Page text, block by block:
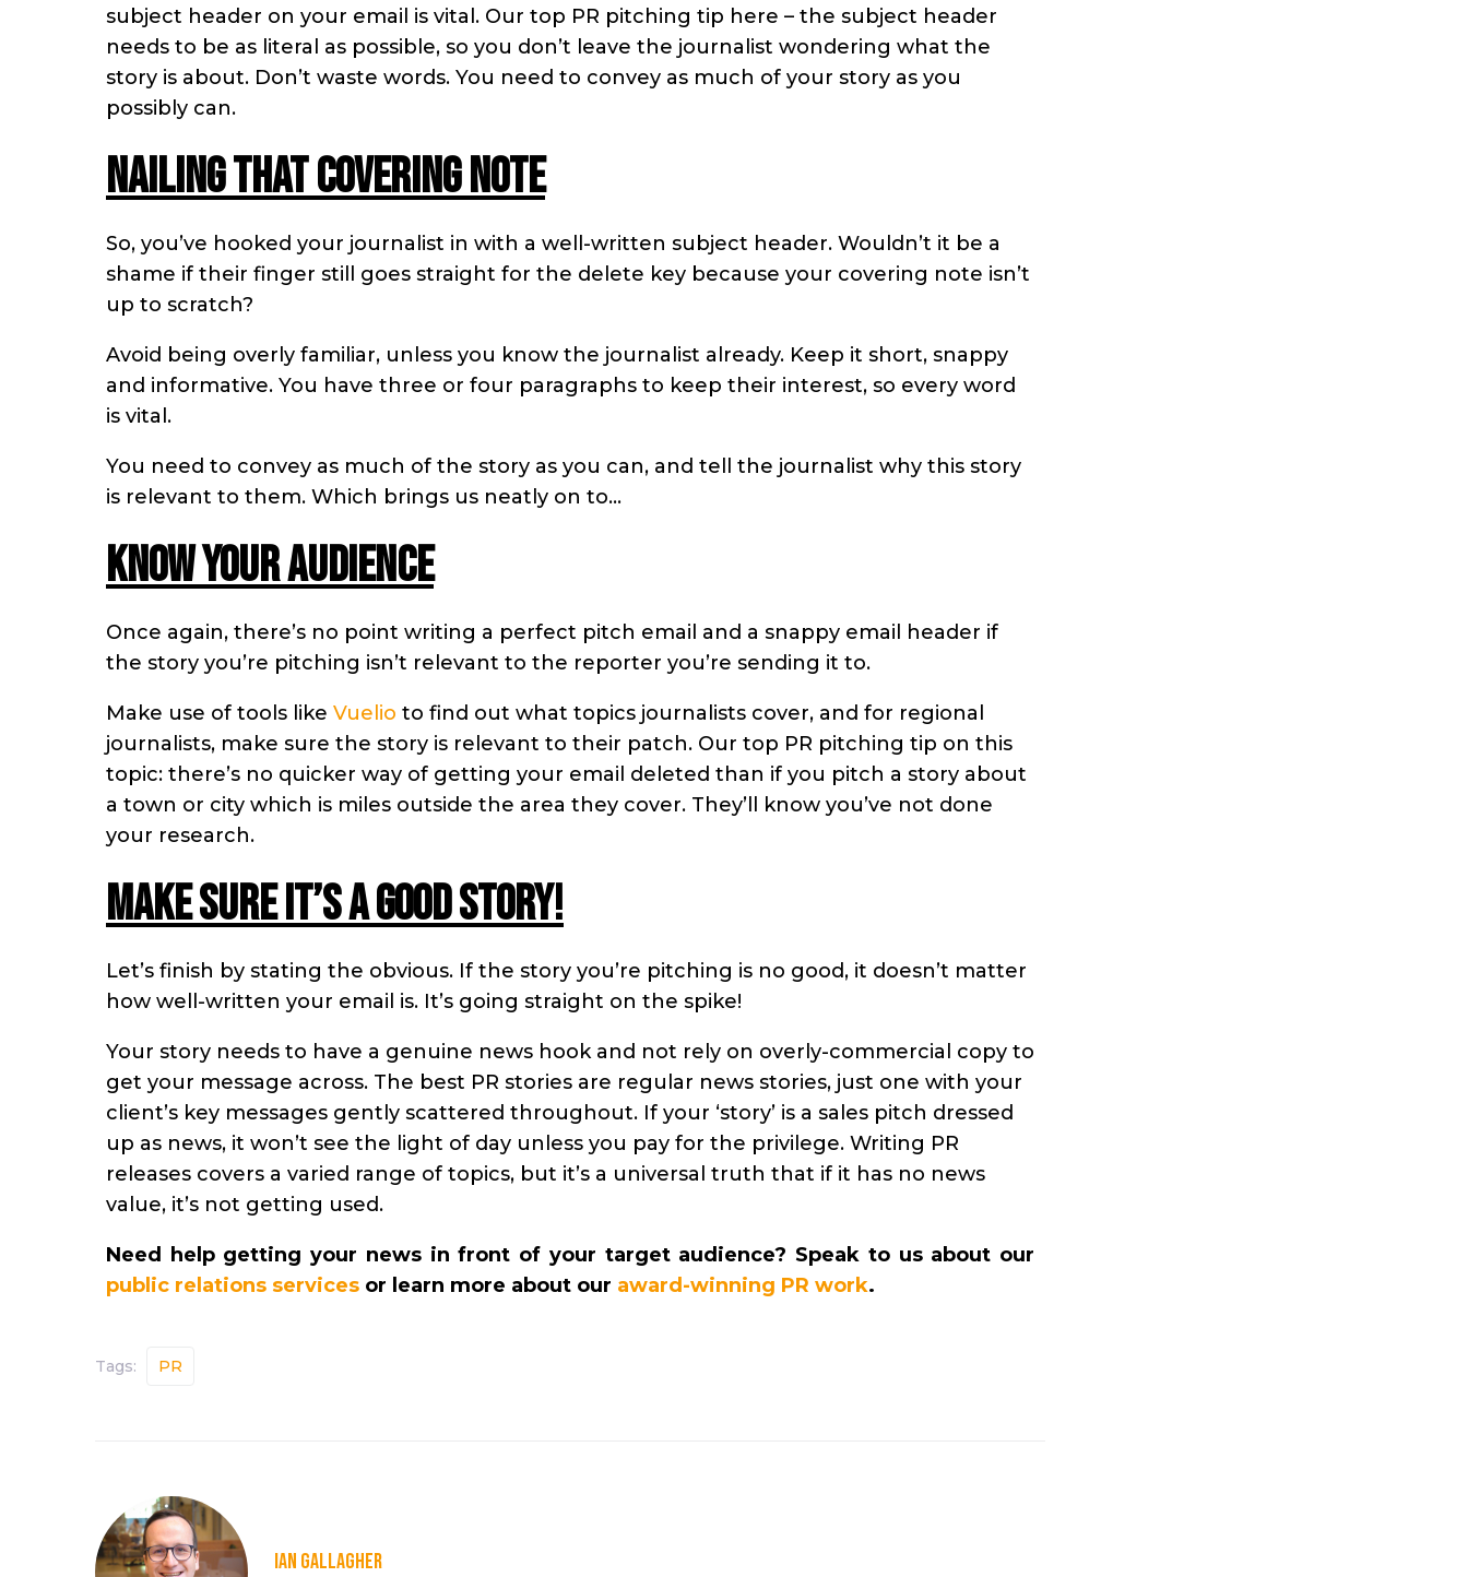
subject header on your email is vital. Our top PR pitching tip here – the subject header
needs to be as literal as possible, so you don’t leave the journalist wondering what the
story is about. Don’t waste words. You need to convey as much of your story as you
possibly can.
Nailing that covering note
So, you’ve hooked your journalist in with a well-written subject header. Wouldn’t it be a
shame if their finger still goes straight for the delete key because your covering note isn’t
up to scratch?
Avoid being overly familiar, unless you know the journalist already. Keep it short, snappy
and informative. You have three or four paragraphs to keep their interest, so every word
is vital.
You need to convey as much of the story as you can, and tell the journalist why this story
is relevant to them. Which brings us neatly on to…
Know your audience
Once again, there’s no point writing a perfect pitch email and a snappy email header if
the story you’re pitching isn’t relevant to the reporter you’re sending it to.
Make use of tools like Vuelio to find out what topics journalists cover, and for regional
journalists, make sure the story is relevant to their patch. Our top PR pitching tip on this
topic: there’s no quicker way of getting your email deleted than if you pitch a story about
a town or city which is miles outside the area they cover. They’ll know you’ve not done
your research.
Make sure it’s a good story!
Let’s finish by stating the obvious. If the story you’re pitching is no good, it doesn’t matter
how well-written your email is. It’s going straight on the spike!
Your story needs to have a genuine news hook and not rely on overly-commercial copy to
get your message across. The best PR stories are regular news stories, just one with your
client’s key messages gently scattered throughout. If your ‘story’ is a sales pitch dressed
up as news, it won’t see the light of day unless you pay for the privilege. Writing PR
releases covers a varied range of topics, but it’s a universal truth that if it has no news
value, it’s not getting used.
Need help getting your news in front of your target audience? Speak to us about our
public relations services or learn more about our award-winning PR work.
Tags: PR
IAN GALLAGHER